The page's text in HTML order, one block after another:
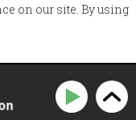
Sissela